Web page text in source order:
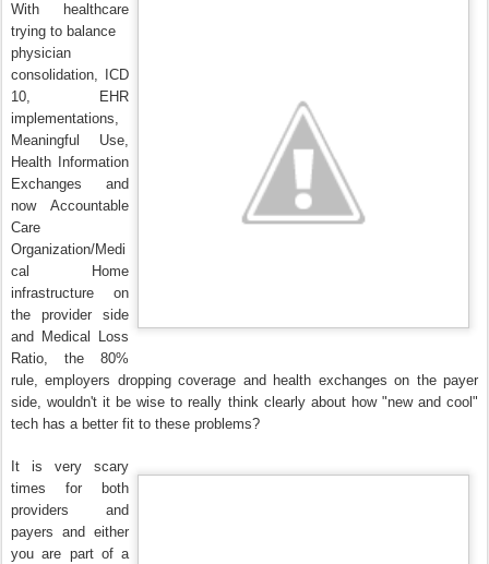
With healthcare
trying to balance
physician
consolidation, ICD
10, EHR
implementations,
Meaningful Use,
Health Information
Exchanges and
now Accountable
Care
Organization/Medi
cal Home
infrastructure on
the provider side
and Medical Loss
Ratio, the 80%
rule, employers dropping coverage and health exchanges on the payer
side, wouldn't it be wise to really think clearly about how "new and cool"
tech has a better fit to these problems?
It is very scary
times for both
providers and
payers and either
you are part of a